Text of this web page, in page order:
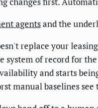
agentsand the
replace your
system of record for
and starts
manual baselines